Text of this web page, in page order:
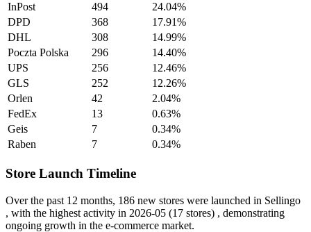
InPost
494
24.04%
DPD
368
17.91%
DHL
308
14.99%
Poczta Polska
296
14.40%
UPS
256
12.46%
GLS
252
12.26%
Orlen
42
2.04%
FedEx
13
0.63%
Geis
7
0.34%
Raben
7 0.34%
Store Launch Timeline
Over the past 12 months, 186 new stores were launched in Sellingo
, with the highest activity in 2026-05 (17 stores) , demonstrating
ongoing growth in the e-commerce market.